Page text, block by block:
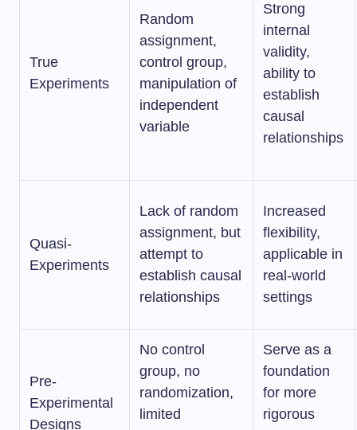
True
Experiments
Random
assignment,
control group,
manipulation of
independent
variable
Strong
internal
validity,
ability to
establish
causal
relationships
Quasi-
Experiments
Lack of random
assignment, but
attempt to
establish causal
relationships
Increased
flexibility,
applicable in
real-world
settings
Pre-
Experimental
Designs
No control
group, no
randomization,
limited
Serve as a
foundation
for more
rigorous